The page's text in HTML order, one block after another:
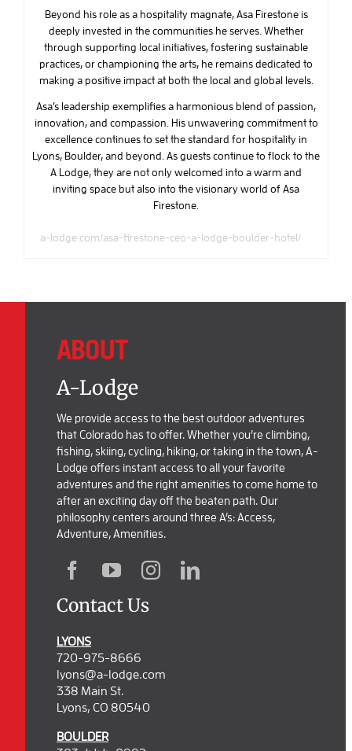
Beyond his role as a hospitality magnate, Asa Firestone is
deeply invested in the communities he serves. Whether
through supporting local initiatives, fostering sustainable
practices, or championing the arts, he remains dedicated to
making a positive impact at both the local and global levels.
Asa’s leadership exemplifies a harmonious blend of passion,
innovation, and compassion. His unwavering commitment to
excellence continues to set the standard for hospitality in
Lyons, Boulder, and beyond. As guests continue to flock to the
A Lodge, they are not only welcomed into a warm and
inviting space but also into the visionary world of Asa
Firestone.
a-lodge.com/asa-firestone-ceo-a-lodge-boulder-hotel/
ABOUT
A-Lodge
We provide access to the best outdoor adventures
that Colorado has to offer. Whether you’re climbing,
fishing, skiing, cycling, hiking, or taking in the town, A-
Lodge offers instant access to all your favorite
adventures and the right amenities to come home to
after an exciting day off the beaten path. Our
philosophy centers around three A’s: Access,
Adventure, Amenities.
Contact Us
LYONS
720-975-8666
lyons@a-lodge.com
338 Main St.
Lyons, CO 80540
BOULDER